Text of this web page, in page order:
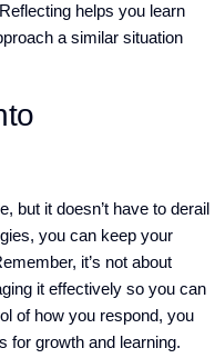
helps you learn
a similar situation
but it doesn’t have to derail
you can keep your
it’s not about
it effectively so you can
of how you respond, you
for growth and learning.